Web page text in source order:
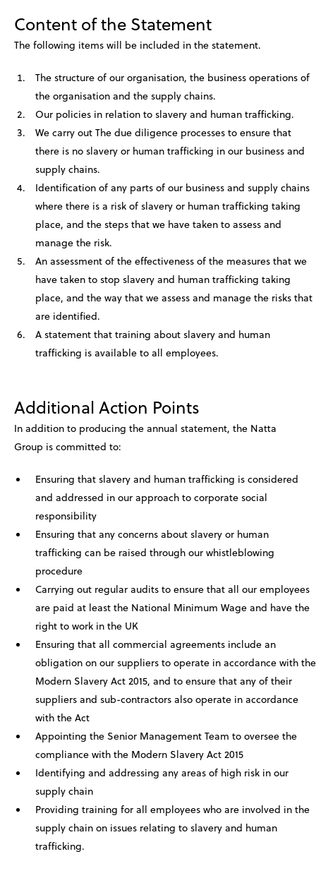
Content of the Statement
The following items will be included in the statement.
The structure of our organisation, the business operations of
the organisation and the supply chains.
Our policies in relation to slavery and human trafficking.
We carry out The due diligence processes to ensure that
there is no slavery or human trafficking in our business and
supply chains.
Identification of any parts of our business and supply chains
where there is a risk of slavery or human trafficking taking
place, and the steps that we have taken to assess and
manage the risk.
An assessment of the effectiveness of the measures that we
have taken to stop slavery and human trafficking taking
place, and the way that we assess and manage the risks that
are identified.
A statement that training about slavery and human
trafficking is available to all employees.
Additional Action Points
In addition to producing the annual statement, the Natta
Group is committed to:
Ensuring that slavery and human trafficking is considered
and addressed in our approach to corporate social
responsibility
Ensuring that any concerns about slavery or human
trafficking can be raised through our whistleblowing
procedure
Carrying out regular audits to ensure that all our employees
are paid at least the National Minimum Wage and have the
right to work in the UK
Ensuring that all commercial agreements include an
obligation on our suppliers to operate in accordance with the
Modern Slavery Act 2015, and to ensure that any of their
suppliers and sub-contractors also operate in accordance
with the Act
Appointing the Senior Management Team to oversee the
compliance with the Modern Slavery Act 2015
Identifying and addressing any areas of high risk in our
supply chain
Providing training for all employees who are involved in the
supply chain on issues relating to slavery and human
trafficking.